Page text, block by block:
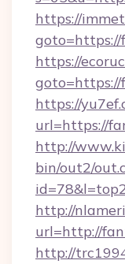
https://
https://
https://
url=https://
http://
bin/out2/
http://
url=http://
http://